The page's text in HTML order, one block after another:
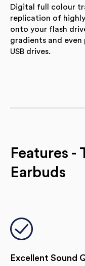
Digital full colour
replication of
onto your flash
gradients and
USB drives.
Features -
Earbuds
Excellent Sound